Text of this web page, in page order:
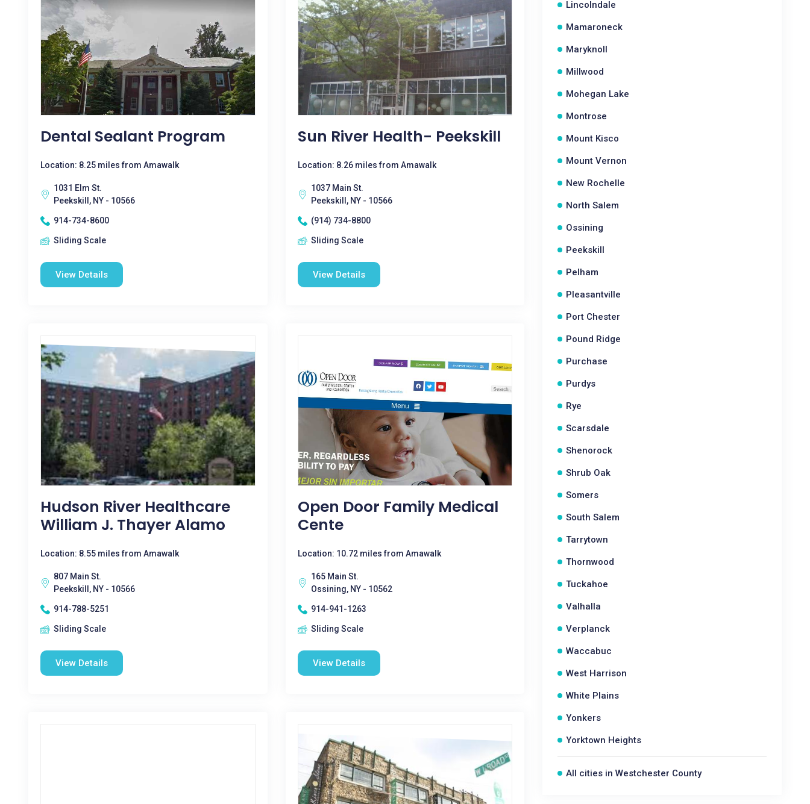
Dental Sealant Program
Location: 8.25 miles from Amawalk
1031 Elm St.
Peekskill, NY - 10566
914-734-8600
Sliding Scale
View Details
Sun River Health- Peekskill
Location: 8.26 miles from Amawalk
1037 Main St.
Peekskill, NY - 10566
(914) 734-8800
Sliding Scale
View Details
Hudson River Healthcare
William J. Thayer Alamo
Location: 8.55 miles from Amawalk
807 Main St.
Peekskill, NY - 10566
914-788-5251
Sliding Scale
View Details
Open Door Family Medical
Cente
Location: 10.72 miles from Amawalk
165 Main St.
Ossining, NY - 10562
914-941-1263
Sliding Scale
View Details
Lincolndale
Mamaroneck
Maryknoll
Millwood
Mohegan Lake
Montrose
Mount Kisco
Mount Vernon
New Rochelle
North Salem
Ossining
Peekskill
Pelham
Pleasantville
Port Chester
Pound Ridge
Purchase
Purdys
Rye
Scarsdale
Shenorock
Shrub Oak
Somers
South Salem
Tarrytown
Thornwood
Tuckahoe
Valhalla
Verplanck
Waccabuc
West Harrison
White Plains
Yonkers
Yorktown Heights
All cities in Westchester County